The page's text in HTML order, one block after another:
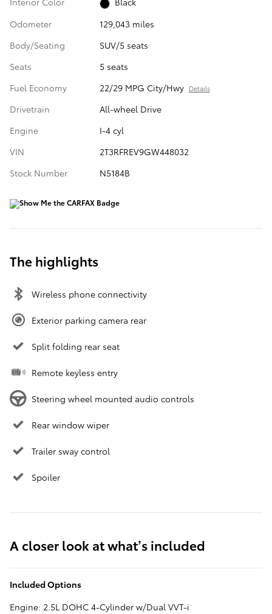
Odometer
129,043 miles
Body/Seating
SUV/5 seats
Seats
5 seats
Fuel Economy
22/29 MPG City/Hwy Details
Drivetrain
All-wheel Drive
Engine
I-4 cyl
VIN
2T3RFREV9GW448032
Stock Number
N5184B
The highlights
Wireless phone connectivity
Exterior parking camera rear
Split folding rear seat
Remote keyless entry
Steering wheel mounted audio controls
Rear window wiper
Trailer sway control
Spoiler
A closer look at what’s included
Included Options
Engine: 2.5L DOHC 4-Cylinder w/Dual VVT-i